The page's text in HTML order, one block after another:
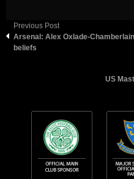
Previous Post
Arsenal: Alex Oxlade-
beliefs
US